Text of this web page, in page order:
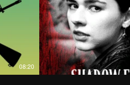
08:20
€